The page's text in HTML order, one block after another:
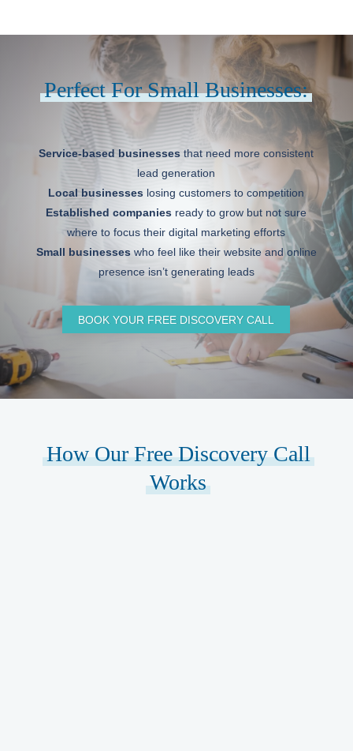
Perfect For Small Businesses:
Service-based businesses that need more consistent
lead generation
Local businesses losing customers to competition
Established companies ready to grow but not sure
where to focus their digital marketing efforts
Small businesseswho feel like their website and online
presence isn’t generating leads
BOOK YOUR FREE DISCOVERY CALL
How Our Free Discovery Call
Works